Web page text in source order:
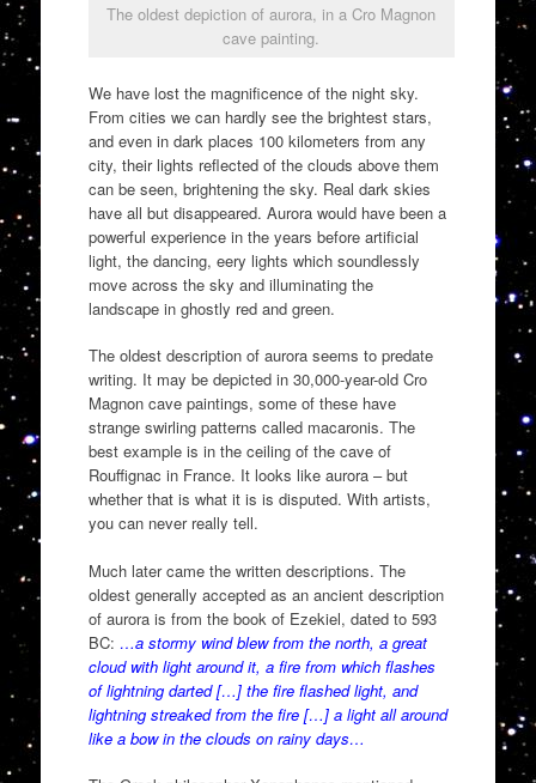
The oldest depiction of aurora, in a Cro Magnon
cave painting.
We have lost the magnificence of the night sky.
From cities we can hardly see the brightest stars,
and even in dark places 100 kilometers from any
city, their lights reflected of the clouds above them
can be seen, brightening the sky. Real dark skies
have all but disappeared. Aurora would have been a
powerful experience in the years before artificial
light, the dancing, eery lights which soundlessly
move across the sky and illuminating the
landscape in ghostly red and green.
The oldest description of aurora seems to predate
writing. It may be depicted in 30,000-year-old Cro
Magnon cave paintings, some of these have
strange swirling patterns called macaronis. The
best example is in the ceiling of the cave of
Rouffignac in France. It looks like aurora – but
whether that is what it is is disputed. With artists,
you can never really tell.
Much later came the written descriptions. The
oldest generally accepted as an ancient description
of aurora is from the book of Ezekiel, dated to 593
BC: …a stormy wind blew from the north, a great
cloud with light around it, a fire from which flashes
of lightning darted […] the fire flashed light, and
lightning streaked from the fire […] a light all around
like a bow in the clouds on rainy days…